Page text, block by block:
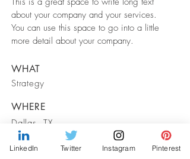
about your company and your services.
You can use this space to go into a little
more detail about your company.
WHAT
Strategy
WHERE
Dallas, TX
WHEN
LinkedIn Twitter Instagram Pinterest